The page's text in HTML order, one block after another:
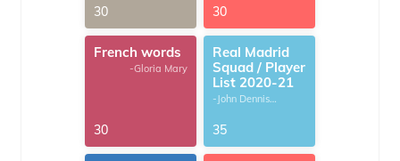
30 30
French words
-Gloria Mary
30
Real Madrid
Squad / Player
List 2020-21
-John Dennis
35